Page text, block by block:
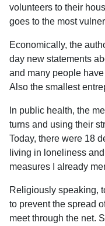
volunteers to their
goes to the most
Economically, the
day new statements
and many people
Also the smallest
In public health, the
turns and using their
Today, there were 18
living in loneliness
measures I already
Religiously speaking,
to prevent the spread
meet through the net.